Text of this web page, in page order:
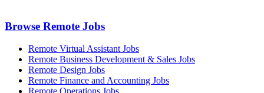
Browse Remote Jobs
Remote Virtual Assistant Jobs
Remote Business Development & Sales Jobs
Remote Design Jobs
Remote Finance and Accounting Jobs